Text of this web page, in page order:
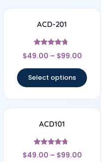
ACD-201
Rated
4.5
$49.00 – $99.00
Select options
ACD101
Rated
4.5
$49.00 – $99.00